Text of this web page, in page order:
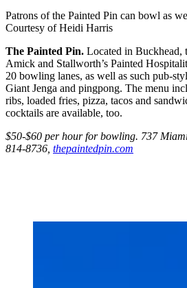
Patrons of the Painted Pin can bowl as
Courtesy of Heidi Harris
The Painted Pin. Located in Buckhead,
Amick and Stallworth’s Painted
20 bowling lanes, as well as such pub-
Giant Jenga and pingpong. The menu
ribs, loaded fries, pizza, tacos and
cocktails are available, too.
$50-$60 per hour for bowling. 737
814-8736, thepaintedpin.com